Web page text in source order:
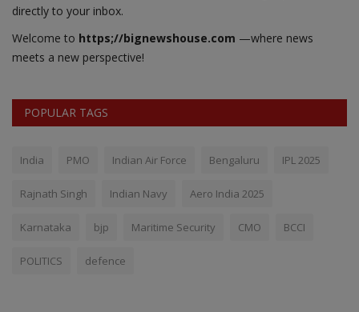
directly to your inbox.
Welcome to https;//bignewshouse.com —where news
meets a new perspective!
POPULAR TAGS
India PMO Indian Air Force Bengaluru IPL 2025
Rajnath Singh Indian Navy Aero India 2025
Karnataka bjp Maritime Security CMO BCCI
POLITICS defence